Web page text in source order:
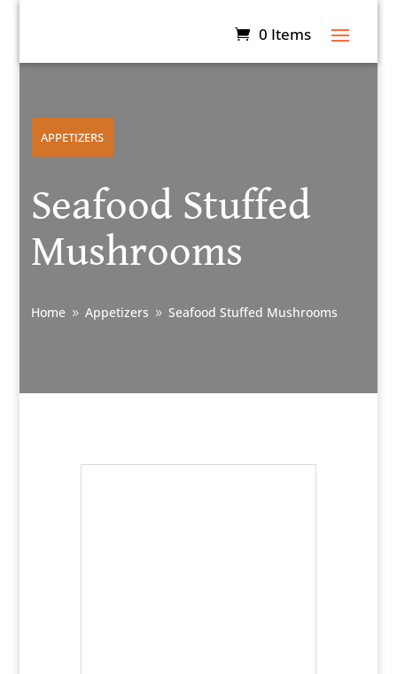
0 Items
APPETIZERS
Seafood Stuffed
Mushrooms
Home 9 Appetizers 9 Seafood Stuffed Mushrooms